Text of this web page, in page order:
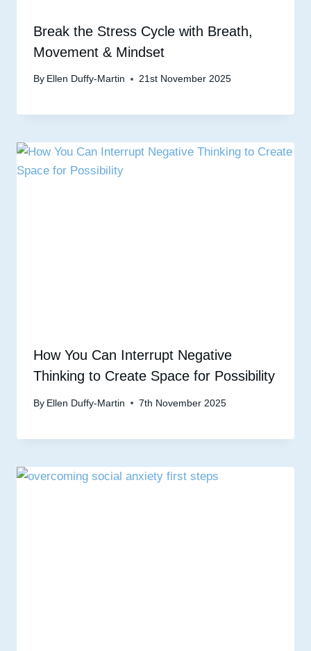
Break the Stress Cycle with Breath,
Movement & Mindset
By Ellen Duffy-Martin 21st November 2025
How You Can Interrupt Negative
Thinking to Create Space for Possibility
By Ellen Duffy-Martin 7th November 2025